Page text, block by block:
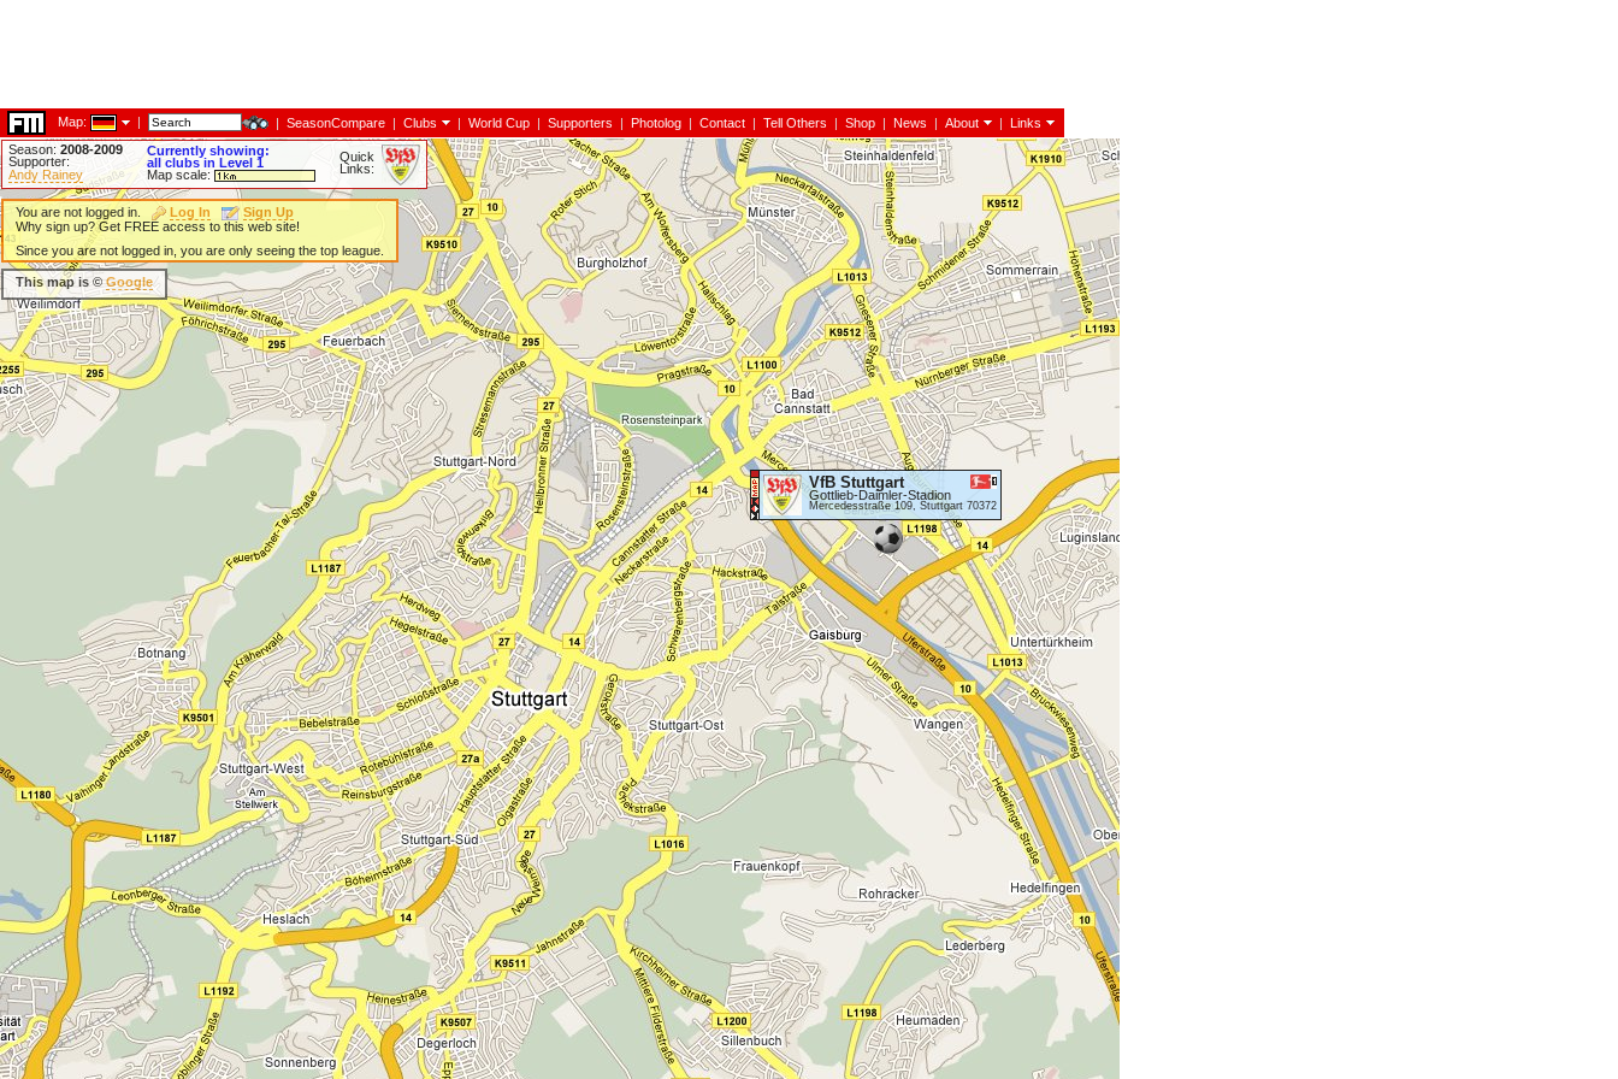
Map: | | SeasonCompare | Clubs | World Cup | Supporters | Photolog | Contact | Tell Others | Shop | News | About | Links
Season: 2008-2009
Supporter:
Andy Rainey
Currently showing:
all clubs in Level 1
Map scale:
Quick
Links:
VfB Stuttgart
Gottlieb-Daimler-Stadion
Mercedesstraße 109, Stuttgart 70372
You are not logged in. Log In
Sign Up
Why sign up? Get FREE access to this web site!
Since you are not logged in, you are only seeing the top league.
This map is ©Google